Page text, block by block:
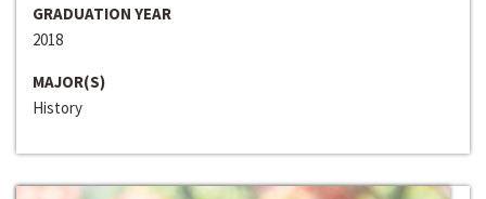
GRADUATION YEAR
2018
MAJOR(S)
History